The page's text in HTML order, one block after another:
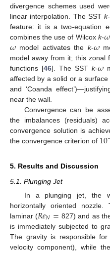
divergence schemes used
linear interpolation. The SSTk-
feature: it is a two-equation
combines the use of Wilcox k-𝜔
𝜔model activates the k-𝜔
model away from it; this zonal
functions [46]. The SSTk-𝜔
affected by a solid or a
and ‘Coanda
near the wall.
Convergence can be
the imbalances (residuals)
convergence solution is
the convergence criterion of 10
5. Results and Discussion
5.1. Plunging Jet
In a plunging jet, the
horizontally oriented
laminar (𝑅𝑒𝑁= 827) and as
is immediately subjected to
The gravity is responsible
velocity component), while